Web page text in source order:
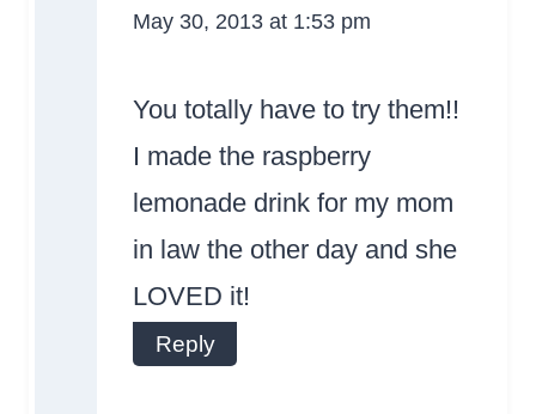
The Real Person
Anti-Spam by
CleanTalk
May 30, 2013 at 1:53 pm
You totally have to try them!!
I made the raspberry
lemonade drink for my mom
in law the other day and she
LOVED it!
Reply